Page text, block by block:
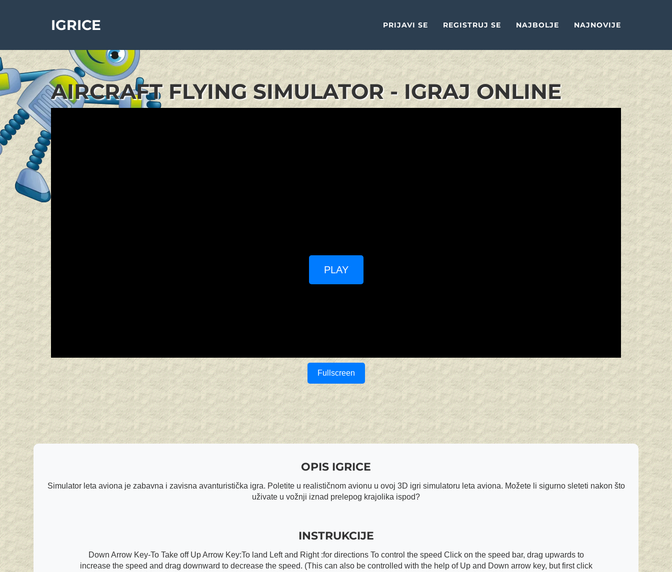
IGRICE PRIJAVI SE REGISTRUJ SE NAJBOLJE NAJNOVIJE
AIRCRAFT FLYING SIMULATOR - IGRAJ ONLINE
PLAY
Fullscreen
OPIS IGRICE
Simulator leta aviona je zabavna i zavisna avanturistička igra. Poletite u realističnom avionu u ovoj 3D igri simulatoru leta aviona. Možete li sigurno sleteti nakon što
uživate u vožnji iznad prelepog krajolika ispod?
INSTRUKCIJE
Down Arrow Key-To Take off Up Arrow Key:To land Left and Right :for directions To control the speed Click on the speed bar, drag upwards to
increase the speed and drag downward to decrease the speed. (This can also be controlled with the help of Up and Down arrow key, but first click